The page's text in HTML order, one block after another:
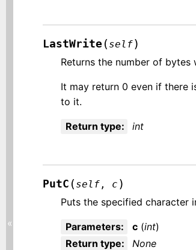
LastWrite ( self)
Returns the number of
It may return 0 even if there
to it.
Return type: int
PutC ( self , c )
Puts the specified character
Parameters: c (int)
Return type: None
«